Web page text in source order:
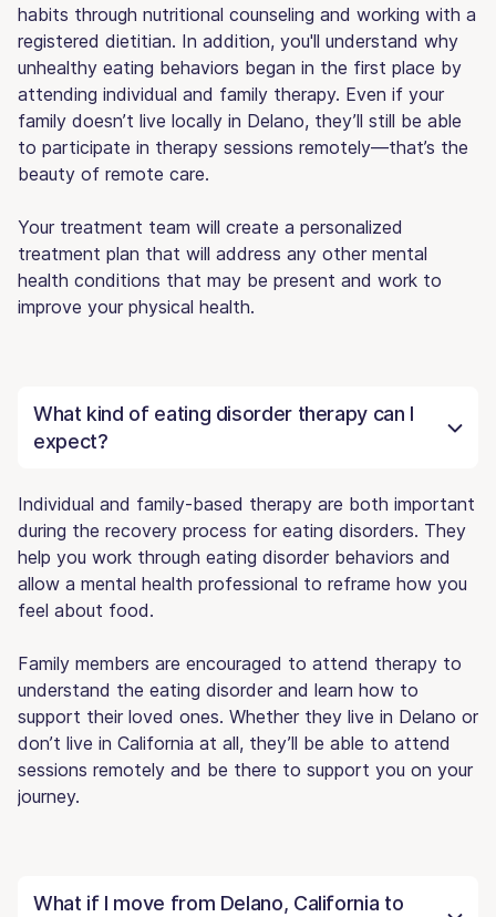
habits through nutritional counseling and working with a
registered dietitian. In addition, you'll understand why
unhealthy eating behaviors began in the first place by
attending individual and family therapy. Even if your
family doesn’t live locally in Delano, they’ll still be able
to participate in therapy sessions remotely—that’s the
beauty of remote care.
Your treatment team will create a personalized
treatment plan that will address any other mental
health conditions that may be present and work to
improve your physical health.
What kind of eating disorder therapy can I
expect?
Individual and family-based therapy are both important
during the recovery process for eating disorders. They
help you work through eating disorder behaviors and
allow a mental health professional to reframe how you
feel about food.
Family members are encouraged to attend therapy to
understand the eating disorder and learn how to
support their loved ones. Whether they live in Delano or
don’t live in California at all, they’ll be able to attend
sessions remotely and be there to support you on your
journey.
What if I move from Delano, California to